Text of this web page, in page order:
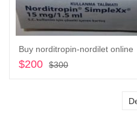
Buy norditropin-nordilet online
$300
$200